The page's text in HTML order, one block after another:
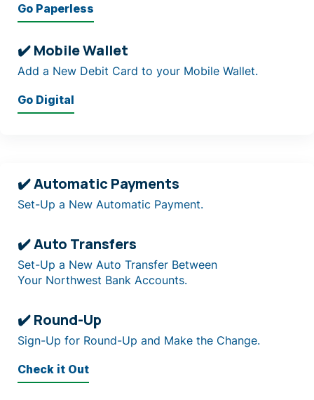
Go Paperless
✔️ Mobile Wallet
Add a New Debit Card to your Mobile Wallet.
Go Digital
✔️ Automatic Payments
Set-Up a New Automatic Payment.
✔️ Auto Transfers
Set-Up a New Auto Transfer Between
Your Northwest Bank Accounts.
✔️ Round-Up
Sign-Up for Round-Up and Make the Change.
Check it Out